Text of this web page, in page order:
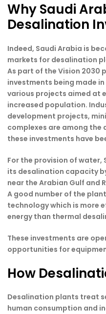
Why Saudi
Desalination
Indeed, Saudi Arabia is
markets for desalination
As part of the Vision 2030
investments being made
various projects aimed at
increased population.
development projects,
complexes are among the
these investments have
For the provision of water,
its desalination capacity
near the Arabian Gulf and
A good number of the
technology which is more
energy than thermal
These investments are
opportunities for
How
Desalination plants treat
human consumption and